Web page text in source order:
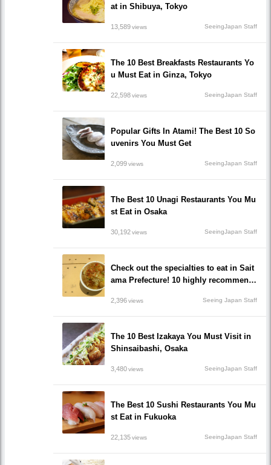
at in Shibuya, Tokyo
13,589views SeeingJapan Staff
The 10 Best Breakfasts Restaurants Yo
u Must Eat in Ginza, Tokyo
22,598views SeeingJapan Staff
Popular Gifts In Atami! The Best 10 So
uvenirs You Must Get
2,099views SeeingJapan Staff
The Best 10 Unagi Restaurants You Mu
st Eat in Osaka
30,192views SeeingJapan Staff
Check out the specialties to eat in Sait
ama Prefecture! 10 highly recommend
2,396views Seeing Japan Staff
The 10 Best Izakaya You Must Visit in
Shinsaibashi, Osaka
3,480views SeeingJapan Staff
The Best 10 Sushi Restaurants You Mu
st Eat in Fukuoka
22,135views SeeingJapan Staff